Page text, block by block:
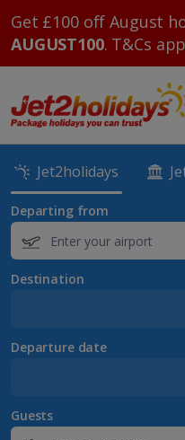
Get £100 off August
AUGUST100. T&Cs
Jet2holidays
Departing from
Destination
Departure date
Guests